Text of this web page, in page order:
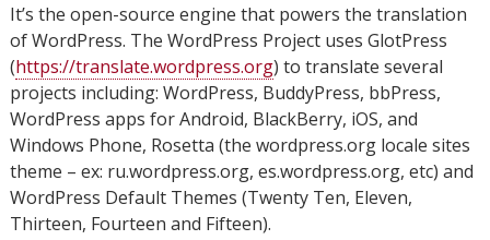
It’s the open-source engine that powers the translation
of WordPress. The WordPress Project uses GlotPress
(https://translate.wordpress.org) to translate several
projects including: WordPress, BuddyPress, bbPress,
WordPress apps for Android, BlackBerry, iOS, and
Windows Phone, Rosetta (the wordpress.org locale sites
theme – ex: ru.wordpress.org, es.wordpress.org, etc) and
WordPress Default Themes (Twenty Ten, Eleven,
Thirteen, Fourteen and Fifteen).